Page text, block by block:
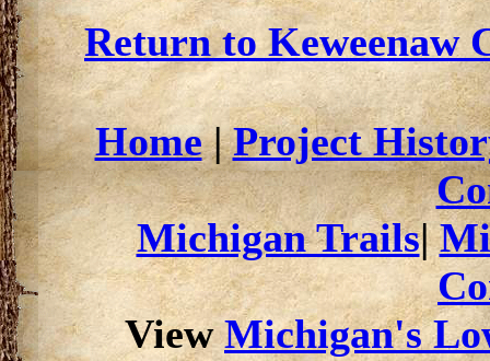
Return to Keweenaw
Home|Project
Michigan Trails|
ViewMichigan's